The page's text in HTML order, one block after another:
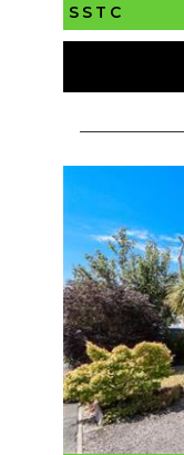
SSTC